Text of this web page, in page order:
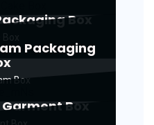
Box
Packaging
Box
Box